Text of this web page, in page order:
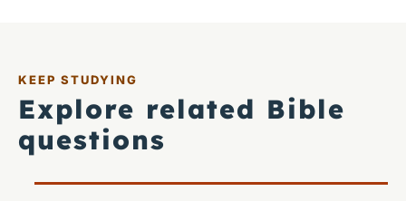
KEEP STUDYING
Explore related Bible
questions